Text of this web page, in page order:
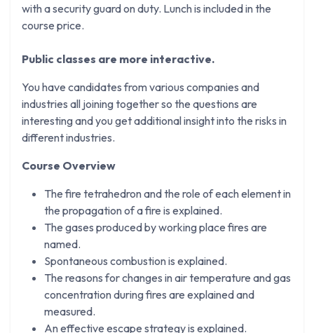
with a security guard on duty. Lunch is included in the
course price.
Public classes are more interactive.
You have candidates from various companies and
industries all joining together so the questions are
interesting and you get additional insight into the risks in
different industries.
Course Overview
The fire tetrahedron and the role of each element in
the propagation of a fire is explained.
The gases produced by working place fires are
named.
Spontaneous combustion is explained.
The reasons for changes in air temperature and gas
concentration during fires are explained and
measured.
An effective escape strategy is explained.